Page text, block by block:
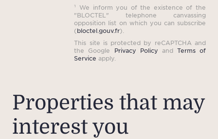
¹ We inform you of the existence of the
"BLOCTEL" telephone canvassing
opposition list on which you can subscribe
(bloctel.gouv.fr).
This site is protected by reCAPTCHA and
the Google Privacy Policy and Terms of
Service apply.
Properties that may
interest you